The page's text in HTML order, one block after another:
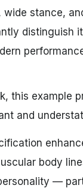
wide stance,
distinguish
this example
and
body
—